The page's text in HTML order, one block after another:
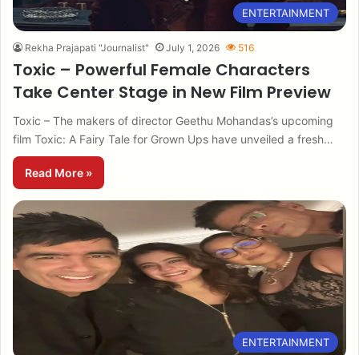
ENTERTAINMENT
Rekha Prajapati "Journalist" July 1, 2026 516
Toxic – Powerful Female Characters
Take Center Stage in New Film Preview
Toxic – The makers of director Geethu Mohandas’s upcoming
film Toxic: A Fairy Tale for Grown Ups have unveiled a fresh…
Read More »
ENTERTAINMENT